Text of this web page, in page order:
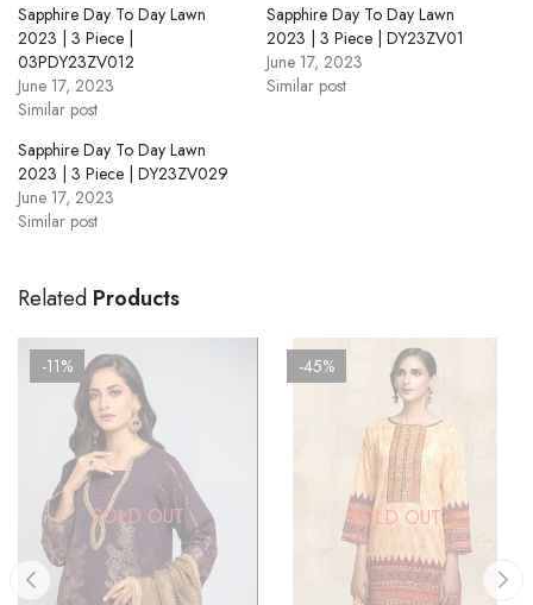
Sapphire Day To Day Lawn
2023 | 3 Piece |
03PDY23ZV012
June 17, 2023
Similar post
Sapphire Day To Day Lawn
2023 | 3 Piece | DY23ZV01
June 17, 2023
Similar post
Sapphire Day To Day Lawn
2023 | 3 Piece | DY23ZV029
June 17, 2023
Similar post
Related Products
SOLD OUT
-11%
SOLD OUT
-45%